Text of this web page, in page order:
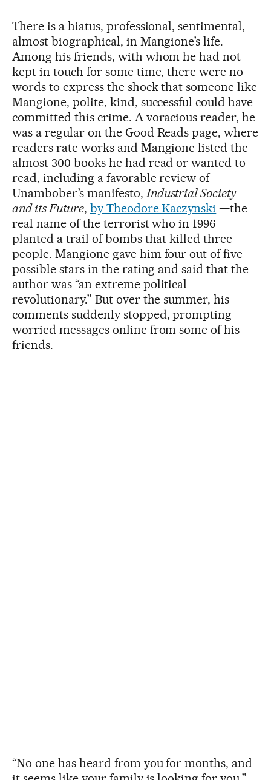
There is a hiatus, professional, sentimental,
almost biographical, in Mangione’s life.
Among his friends, with whom he had not
kept in touch for some time, there were no
words to express the shock that someone like
Mangione, polite, kind, successful could have
committed this crime. A voracious reader, he
was a regular on the Good Reads page, where
readers rate works and Mangione listed the
almost 300 books he had read or wanted to
read, including a favorable review of
Unambober’s manifesto,Industrial Society
and its Future, by Theodore Kaczynski —the
real name of the terrorist who in 1996
planted a trail of bombs that killed three
people. Mangione gave him four out of five
possible stars in the rating and said that the
author was “an extreme political
revolutionary.” But over the summer, his
comments suddenly stopped, prompting
worried messages online from some of his
friends.
“No one has heard from you for months, and